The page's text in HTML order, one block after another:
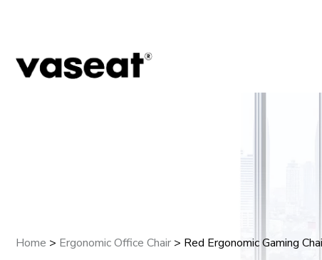
Home > Ergonomic Office Chair > Red Ergonomic Gaming